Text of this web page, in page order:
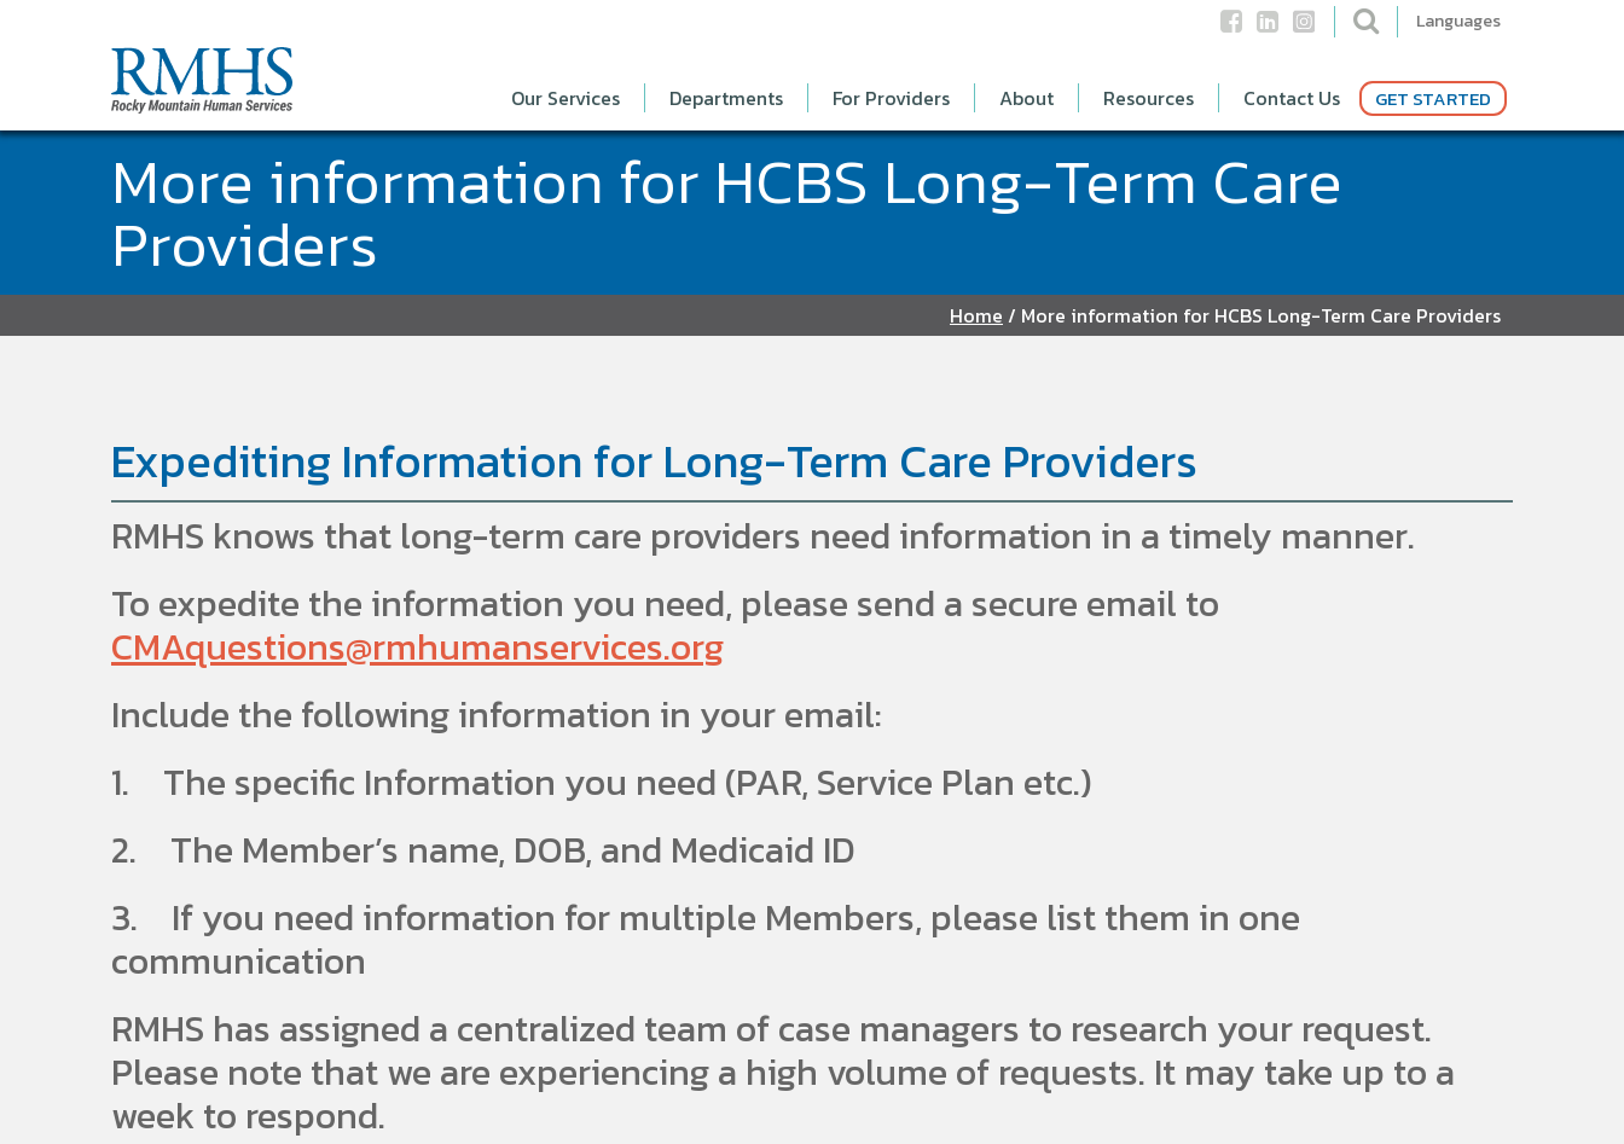
Languages
Our Services Departments For Providers About Resources Contact Us GET STARTED
More information for HCBS Long-Term Care
Providers
Home / More information for HCBS Long-Term Care Providers
Expediting Information for Long-Term Care Providers
RMHS knows that long-term care providers need information in a timely manner.
To expedite the information you need, please send a secure email to
CMAquestions@rmhumanservices.org
Include the following information in your email:
1. The specific Information you need (PAR, Service Plan etc.)
2. The Member’s name, DOB, and Medicaid ID
3. If you need information for multiple Members, please list them in one
communication
RMHS has assigned a centralized team of case managers to research your request.
Please note that we are experiencing a high volume of requests. It may take up to a
week to respond.